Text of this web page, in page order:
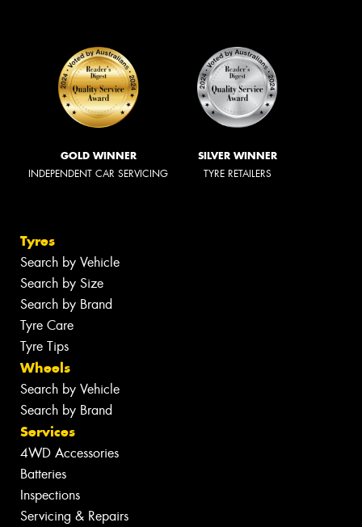
GOLD WINNER
INDEPENDENT CAR SERVICING
SILVER WINNER
TYRE RETAILERS
Tyres
Search by Vehicle
Search by Size
Search by Brand
Tyre Care
Tyre Tips
Wheels
Search by Vehicle
Search by Brand
Services
4WD Accessories
Batteries
Inspections
Servicing & Repairs